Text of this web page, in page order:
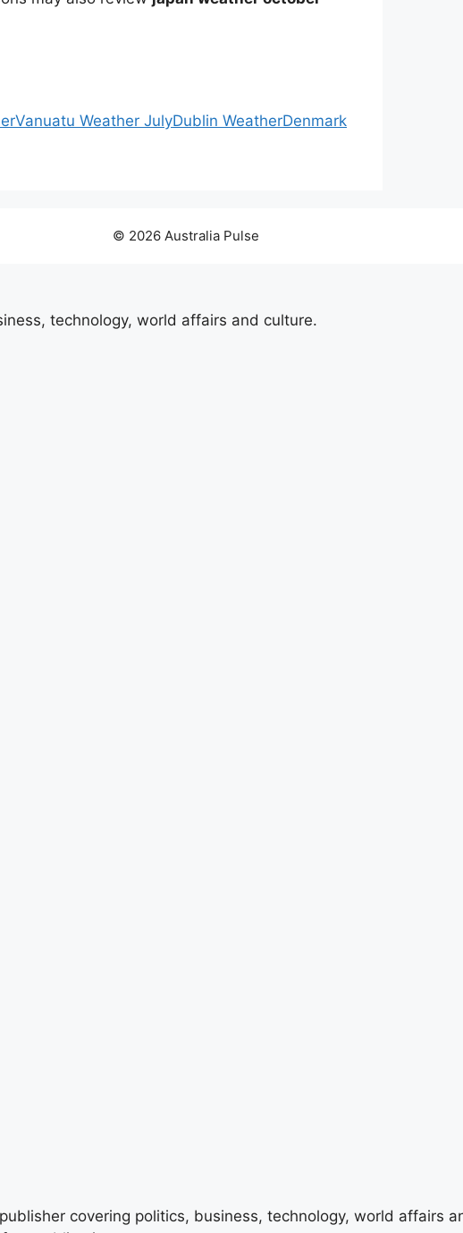
Vanuatu Weather JulyDublin WeatherDenmark
© 2026 Australia Pulse
technology, world affairs and culture.
covering politics, business, technology, world affairs